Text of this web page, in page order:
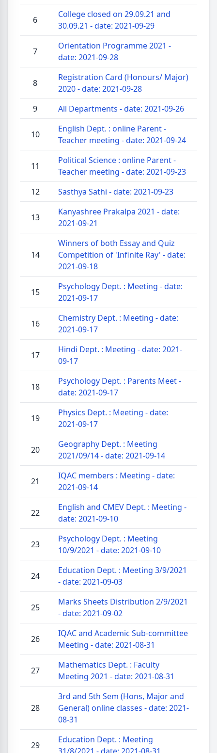
6
College closed on 29.09.21 and
30.09.21 - date: 2021-09-29
7
Orientation Programme 2021 -
date: 2021-09-28
8
Registration Card (Honours/ Major)
2020 - date: 2021-09-28
9
All Departments - date: 2021-09-26
10
English Dept. : online Parent -
Teacher meeting - date: 2021-09-24
11
Political Science : online Parent -
Teacher meeting - date: 2021-09-23
12
Sasthya Sathi - date: 2021-09-23
13
Kanyashree Prakalpa 2021 - date:
2021-09-21
14
Winners of both Essay and Quiz
Competition of 'Infinite Ray' - date:
2021-09-18
15
Psychology Dept. : Meeting - date:
2021-09-17
16
Chemistry Dept. : Meeting - date:
2021-09-17
17
Hindi Dept. : Meeting - date: 2021-
09-17
18
Psychology Dept. : Parents Meet -
date: 2021-09-17
19
Physics Dept. : Meeting - date:
2021-09-17
20
Geography Dept. : Meeting
2021/09/14 - date: 2021-09-14
21
IQAC members : Meeting - date:
2021-09-14
22
English and CMEV Dept. : Meeting -
date: 2021-09-10
23
Psychology Dept. : Meeting
10/9/2021 - date: 2021-09-10
24
Education Dept. : Meeting 3/9/2021
- date: 2021-09-03
25
Marks Sheets Distribution 2/9/2021
- date: 2021-09-02
26
IQAC and Academic Sub-committee
Meeting - date: 2021-08-31
27
Mathematics Dept. : Faculty
Meeting 2021 - date: 2021-08-31
28
3rd and 5th Sem (Hons, Major and
General) online classes - date: 2021-
08-31
29
Education Dept. : Meeting